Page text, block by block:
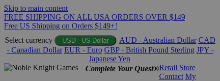
Skip to main content
FREE SHIPPING ON ALL USA ORDERS OVER $149
Free US Shipping on Orders $149+!
Select currency
USD - US Dollar AUD - Australian Dollar CAD
- Canadian Dollar EUR - Euro GBP - British Pound Sterling JPY -
Japanese Yen
Complete Your Quest®Retail Store
Contact My